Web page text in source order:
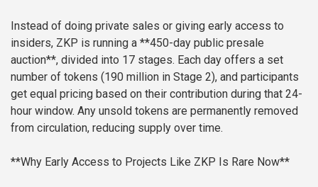
Instead of doing private sales or giving early access to
insiders, ZKP is running a **450-day public presale
auction**, divided into 17 stages. Each day offers a set
number of tokens (190 million in Stage 2), and participants
get equal pricing based on their contribution during that 24-
hour window. Any unsold tokens are permanently removed
from circulation, reducing supply over time.
**Why Early Access to Projects Like ZKP Is Rare Now**